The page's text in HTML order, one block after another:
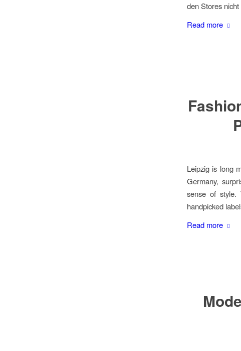
den Stores
Read more
Leipzig is long
Germany,
sense of style.
handpicked
Read more